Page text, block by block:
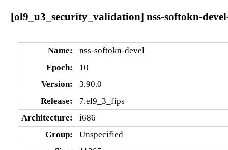
[ol9_u3_security_validation] nss-softokn-
Name:
nss-softokn-devel
Epoch:
10
Version:
3.90.0
Release:
7.el9_3_fips
Architecture:
i686
Group:
Unspecified